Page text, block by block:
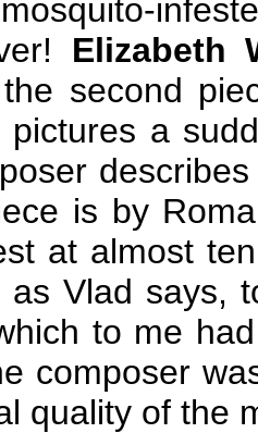
Elizabeth
second
a
is by
at almost
Vlad says,
to me
composer
quality of the